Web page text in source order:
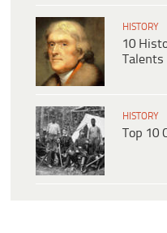
HISTORY
10
Talents
HISTORY
Top 10